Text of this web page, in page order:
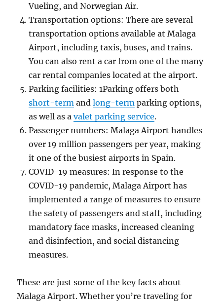
Vueling, and Norwegian Air.
Transportation options: There are several
transportation options available at Malaga
Airport, including taxis, buses, and trains.
You can also rent a car from one of the many
car rental companies located at the airport.
Parking facilities: 1Parking offers both
short-term andlong-term parking options,
as well as avalet parking service.
Passenger numbers: Malaga Airport handles
over 19 million passengers per year, making
it one of the busiest airports in Spain.
COVID-19 measures: In response to the
COVID-19 pandemic, Malaga Airport has
implemented a range of measures to ensure
the safety of passengers and staff, including
mandatory face masks, increased cleaning
and disinfection, and social distancing
measures.
These are just some of the key facts about
Malaga Airport. Whether you’re traveling for